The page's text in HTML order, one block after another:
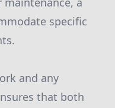
specific
and any
that both